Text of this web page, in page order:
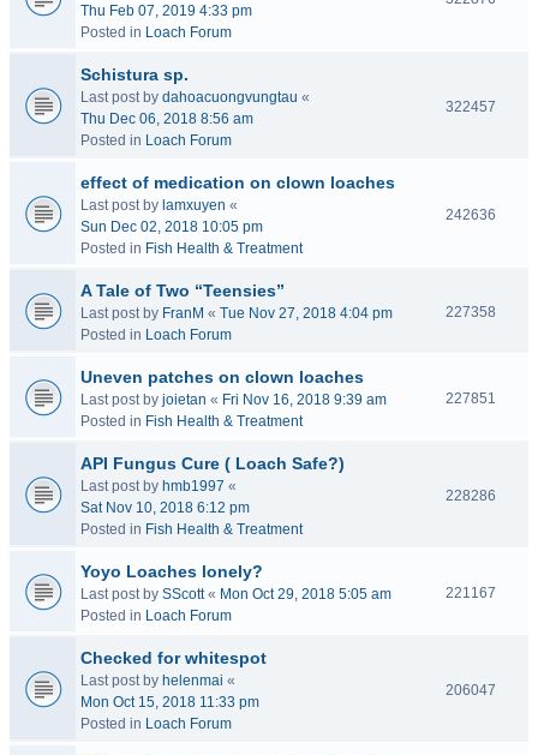
Thu Feb 07, 2019 4:33 pm
Posted in Loach Forum
Schistura sp.
Last post by dahoacuongvungtau «
Thu Dec 06, 2018 8:56 am
Posted in Loach Forum
322457
effect of medication on clown loaches
Last post by lamxuyen «
Sun Dec 02, 2018 10:05 pm
Posted in Fish Health & Treatment
242636
A Tale of Two “Teensies”
Last post by FranM « Tue Nov 27, 2018 4:04 pm
Posted in Loach Forum
227358
Uneven patches on clown loaches
Last post by joietan « Fri Nov 16, 2018 9:39 am
Posted in Fish Health & Treatment
227851
API Fungus Cure ( Loach Safe?)
Last post by hmb1997 «
Sat Nov 10, 2018 6:12 pm
Posted in Fish Health & Treatment
228286
Yoyo Loaches lonely?
Last post by SScott« Mon Oct 29, 2018 5:05 am
Posted in Loach Forum
221167
Checked for whitespot
Last post by helenmai «
Mon Oct 15, 2018 11:33 pm
Posted in Loach Forum
206047